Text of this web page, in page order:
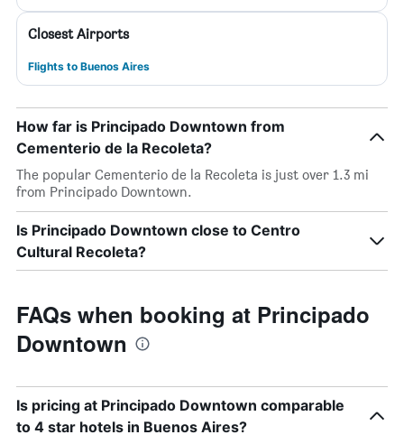
Closest Airports
Flights to Buenos Aires
How far is Principado Downtown from
Cementerio de la Recoleta?
The popular Cementerio de la Recoleta is just over 1.3 mi
from Principado Downtown.
Is Principado Downtown close to Centro
Cultural Recoleta?
FAQs when booking at Principado
Downtown
Is pricing at Principado Downtown comparable
to 4 star hotels in Buenos Aires?